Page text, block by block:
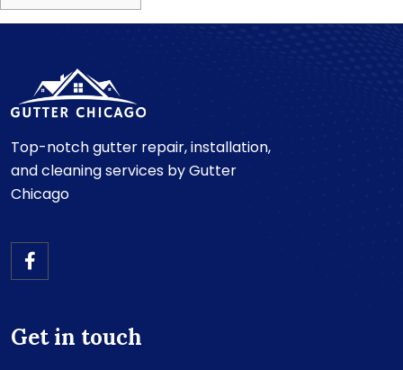
Top-notch gutter repair, installation,
and cleaning services by Gutter
Chicago
Get in touch